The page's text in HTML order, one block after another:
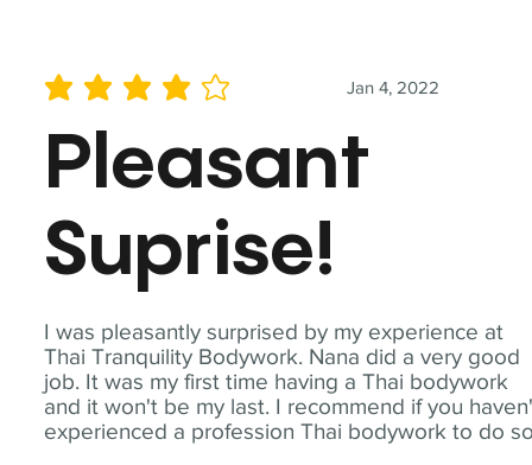
I was pleasantly surprised by my experience at
Thai Tranquility Bodywork. Nana did a very good
job. It was my first time having a Thai bodywork
and it won't be my last. I recommend if you
experienced a profession Thai bodywork to do
Jan 4, 2022
average rating is 4 out of 5
Pleasant
Suprise!